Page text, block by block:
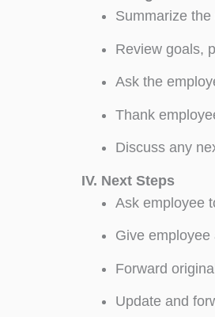
Summarize
Review goals,
Ask the
Thank
Discuss any
IV. Next Steps
Ask employee
Give
Forward
Update and